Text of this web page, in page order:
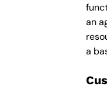
an
a